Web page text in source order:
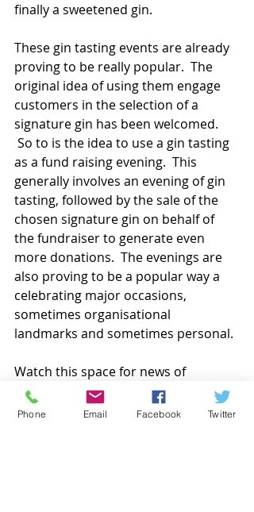
finally a sweetened gin.
These gin tasting events are already
proving to be really popular.  The
original idea of using them engage
customers in the selection of a
signature gin has been welcomed.
as a fund raising evening.  This
generally involves an evening of gin
tasting, followed by the sale of the
chosen signature gin on behalf of
the fundraiser to generate even
more donations.  The evenings are
also proving to be a popular way a
celebrating major occasions,
sometimes organisational
landmarks and sometimes personal.
Watch this space for news of
upcoming events, or get in touch to
organise your event!
Phone Email Facebook Twitter